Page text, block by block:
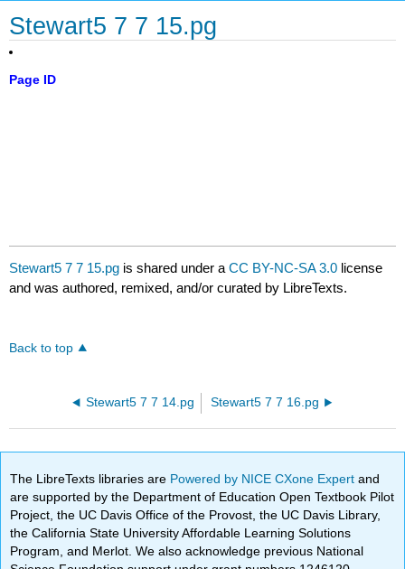
Stewart5 7 7 15.pg
Page ID
Stewart5 7 7 15.pg is shared under aCC BY-NC-SA 3.0 license
and was authored, remixed, and/or curated by LibreTexts.
Back to top
Stewart5 7 7 14.pg Stewart5 7 7 16.pg
The LibreTexts libraries are Powered by NICE CXone Expertand
are supported by the Department of Education Open Textbook Pilot
Project, the UC Davis Office of the Provost, the UC Davis Library,
the California State University Affordable Learning Solutions
Program, and Merlot. We also acknowledge previous National